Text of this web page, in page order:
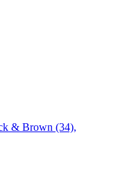
& Brown (34),